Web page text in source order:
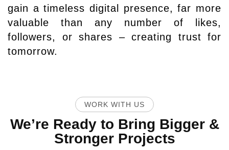
gain a timeless digital presence, far more
valuable than any number of likes,
followers, or shares – creating trust for
tomorrow.
WORK WITH US
We’re Ready to Bring Bigger &
Stronger Projects